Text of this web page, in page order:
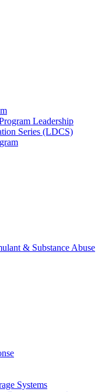
Leadership
Series (LDCS)
& Substance Abuse
Systems